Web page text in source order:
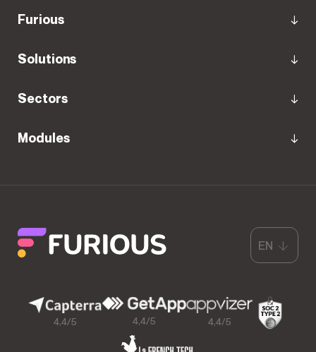
Furious
Solutions
Sectors
Modules
4,4/5 4,4/5 4,4/5
EN